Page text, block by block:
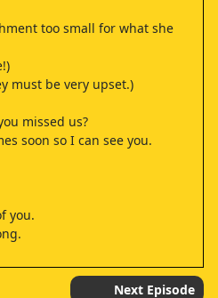
too small for what she
must be very upset.)
missed us?
soon so I can see you.
you.
want to see us.
Next Episode